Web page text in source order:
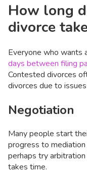
How long
divorce
Everyone who wants
days between filing
Contested divorces
divorces due to
Negotiation
Many people start
progress to mediation
perhaps try
takes time.